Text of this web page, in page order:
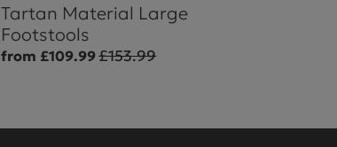
Tartan Material Large
Footstools
from £109.99£153.99